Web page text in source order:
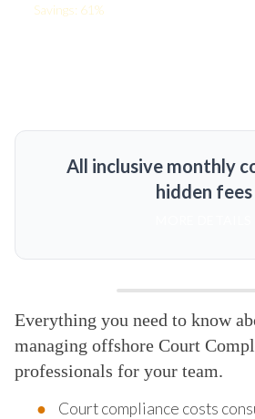
Savings: 61%
All inclusive monthly
hidden fees
Everything you need to know
managing offshore Court
professionals for your team.
Court compliance costs